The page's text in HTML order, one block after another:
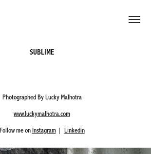
SUBLIME
Photographed By Lucky Malhotra
www.luckymalhotra.com
Follow me on Instagram| Linkedin